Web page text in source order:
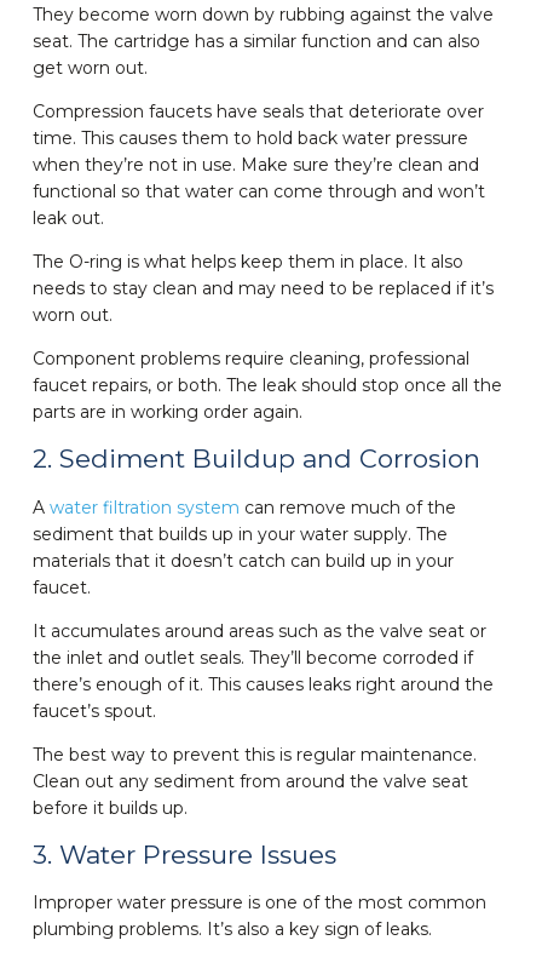
They become worn down by rubbing against the valve
seat. The cartridge has a similar function and can also
get worn out.
Compression faucets have seals that deteriorate over
time. This causes them to hold back water pressure
when they’re not in use. Make sure they’re clean and
functional so that water can come through and won’t
leak out.
The O-ring is what helps keep them in place. It also
needs to stay clean and may need to be replaced if it’s
worn out.
Component problems require cleaning, professional
faucet repairs, or both. The leak should stop once all the
parts are in working order again.
2. Sediment Buildup and Corrosion
A water filtration system can remove much of the
sediment that builds up in your water supply. The
materials that it doesn’t catch can build up in your
faucet.
It accumulates around areas such as the valve seat or
the inlet and outlet seals. They’ll become corroded if
there’s enough of it. This causes leaks right around the
faucet’s spout.
The best way to prevent this is regular maintenance.
Clean out any sediment from around the valve seat
before it builds up.
3. Water Pressure Issues
Improper water pressure is one of the most common
plumbing problems. It’s also a key sign of leaks.